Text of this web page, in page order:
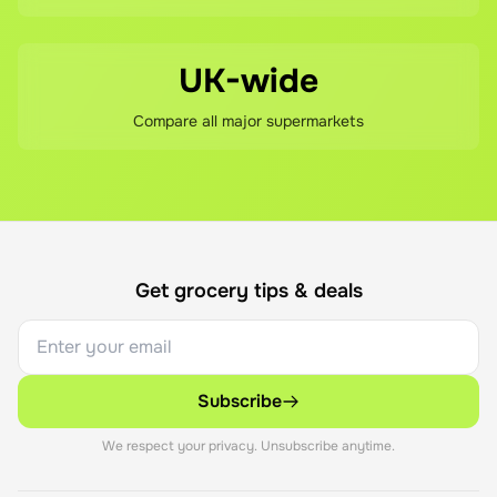
UK-wide
Compare all major supermarkets
Get grocery tips & deals
Subscribe
We respect your privacy. Unsubscribe anytime.